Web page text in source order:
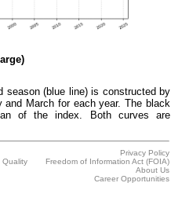
season (blue line) is constructed by
and March for each year. The black
of the index. Both curves are
Quality
Privacy Policy
Freedom of Information Act (FOIA)
About Us
Career Opportunities